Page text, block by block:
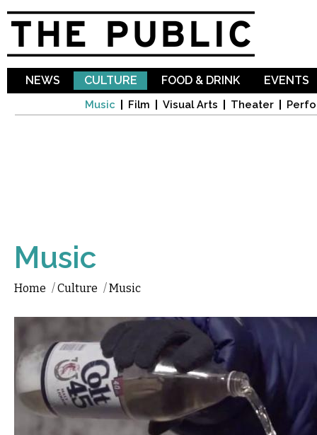
NEWS CULTURE
Music Film Visual Arts Theater
FOOD & DRINK EVENTS
Music
Home /Culture /Music